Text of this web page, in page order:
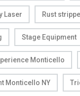
Laser Rust
Stage Equipment
Monticello
Monticello NY